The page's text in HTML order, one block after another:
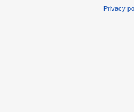
Privacy